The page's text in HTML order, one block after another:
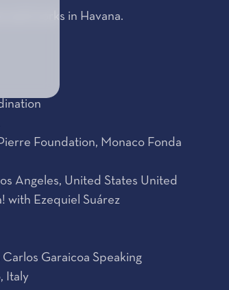
and works in Havana.
Foundation, Monaco Fonda
Angeles, United States United
with Ezequiel Suárez
Garaicoa Speaking
Italy